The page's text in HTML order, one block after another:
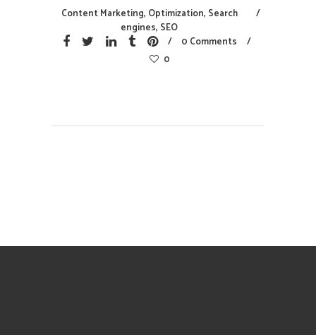
Content Marketing, Optimization, Search
engines, SEO
0 Comments
0